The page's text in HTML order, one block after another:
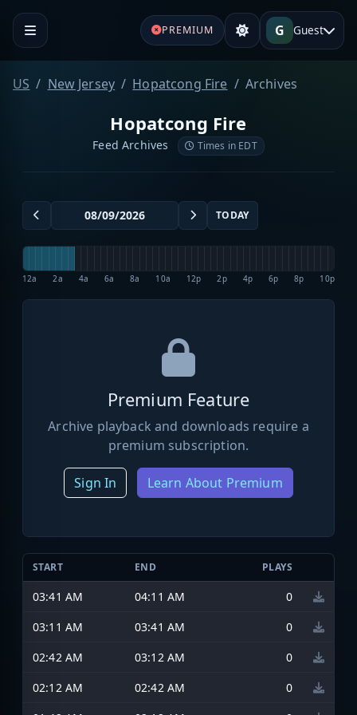
PREMIUM G Guest
US New Jersey Hopatcong Fire Archives
Hopatcong Fire
Feed Archives Times in EDT
TODAY
12a 2a 4a 6a 8a 10a 12p 2p 4p 6p 8p 10p
Premium Feature
Archive playback and downloads require a
premium subscription.
Sign In Learn About Premium
START END PLAYS
03:41 AM 04:11 AM
0
03:11 AM
03:41 AM
0
02:42 AM
03:12 AM
0
02:12 AM
02:42 AM
0